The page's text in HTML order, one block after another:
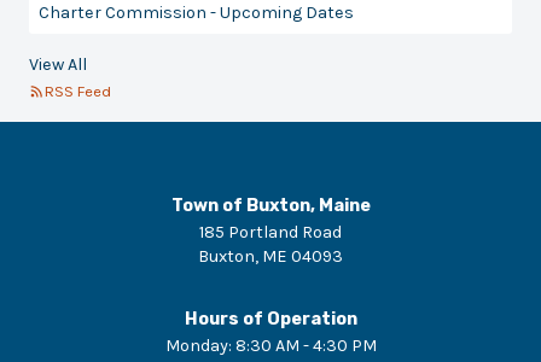
Charter Commission - Upcoming Dates
View All
RSS Feed
Town of Buxton, Maine
185 Portland Road
Buxton, ME 04093
Hours of Operation
Monday: 8:30 AM - 4:30 PM